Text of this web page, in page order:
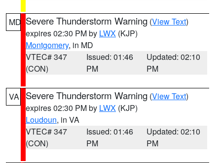
MD Severe Thunderstorm Warning (View Text)
expires 02:30 PM by LWX (KJP)
Montgomery, in MD
VTEC# 347
(CON)
Issued: 01:46
PM
Updated: 02:10
PM
VA Severe Thunderstorm Warning (View Text)
expires 02:30 PM by LWX (KJP)
Loudoun, in VA
VTEC# 347
(CON)
Issued: 01:46
PM
Updated: 02:10
PM